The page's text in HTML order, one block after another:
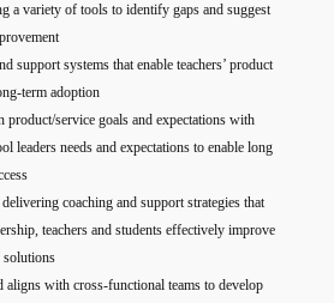
a variety of tools to identify gaps and suggest
support systems that enable teachers’ product
term adoption
product/service goals and expectations with
leaders needs and expectations to enable long
coaching and support strategies that
teachers and students effectively improve
aligns with cross-functional teams to develop